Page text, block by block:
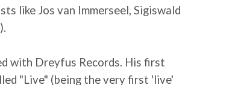
like Jos van Immerseel, Sigiswald
with Dreyfus Records. His first
"Live" (being the very first 'live'